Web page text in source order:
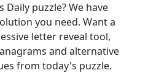
Daily puzzle? We have
you need. Want a
letter reveal tool,
and alternative
from today's puzzle.